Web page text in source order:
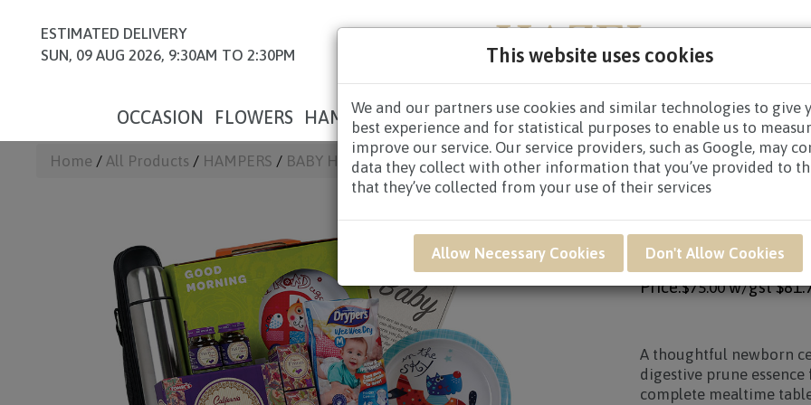
This website uses cookies
We and our partners use cookies and similar technologies to give
best experience and for statistical purposes to enable us to
improve our service. Our service providers, such as Google, may
data they collect with other information that you’ve provided to
that they’ve collected from your use of their services
Allow Necessary Cookies Don't Allow Cookies
ESTIMATED DELIVERY
SUN, 09 AUG 2026, 9:30AM TO 2:30PM
OCCASION FLOWERS HAMPERS NEW BORN GET WELL CONGRATULATORY
Home / All Products / HAMPERS / BABY HAMPERS/ NAF12 - Little Bubbles Newborn Baby Hamper
NAF12 - LITTLE
Price:$75.00 w/gst
A thoughtful newborn
digestive prune
complete mealtime